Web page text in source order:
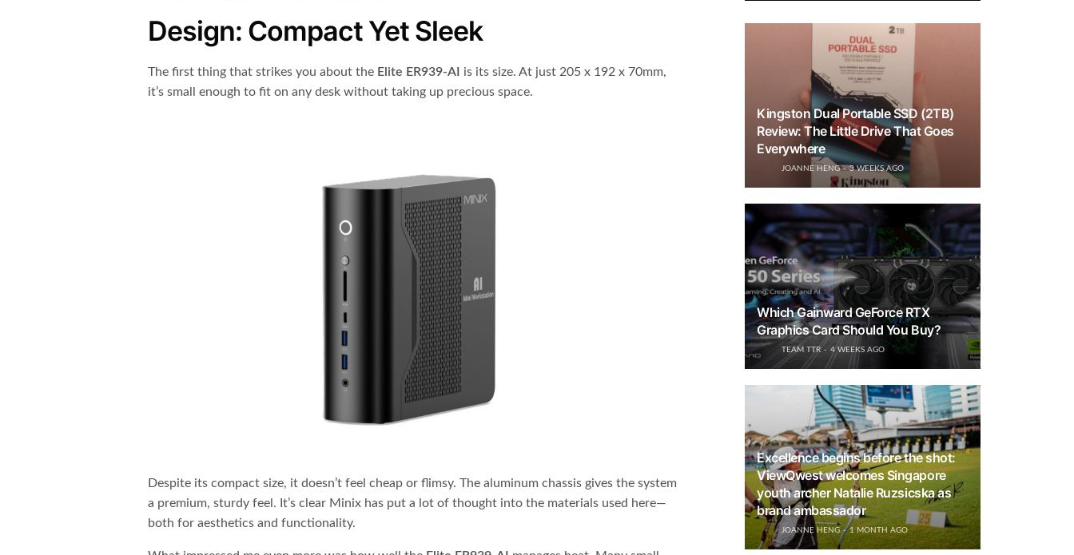
Design: Compact Yet Sleek
The first thing that strikes you about the Elite ER939-AI
is its size. At just 205 x 192 x 70mm,
it’s small enough to fit on any desk without taking up precious space.
Despite its compact size, it doesn’t feel cheap or flimsy. The aluminum chassis gives the system
a premium, sturdy feel. It’s clear Minix has put a lot of thought into the materials used here—
both for aesthetics and functionality.
Kingston Dual Portable SSD (2TB)
Review: The Little Drive That Goes
Everywhere
JOANNE HENG 3 WEEKS AGO
Which Gainward GeForce RTX
Graphics Card Should You Buy?
TEAM TTR 4 WEEKS AGO
Excellence begins before the shot:
ViewQwest welcomes Singapore
youth archer Natalie Ruzsicska as
brand ambassador
JOANNE HENG 1 MONTH AGO